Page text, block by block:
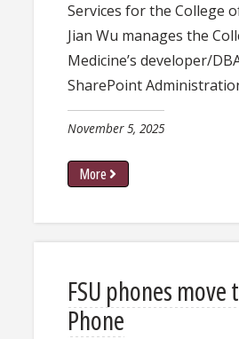
Services for the College
Jian Wu manages the
Medicine’s developer/
SharePoint
November 5, 2025
More
FSU phones move
Phone